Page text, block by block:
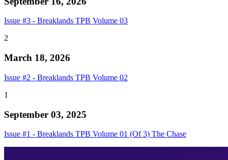
Issue #3 - Breaklands TPB Volume 03
2
March 18, 2026
Issue #2 - Breaklands TPB Volume 02
1
September 03, 2025
Issue #1 - Breaklands TPB Volume 01 (Of 3) The Chase